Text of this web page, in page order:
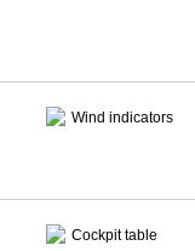
Wind indicators
Cockpit table